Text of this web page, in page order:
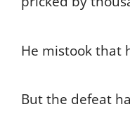
He mistook that
But the defeat